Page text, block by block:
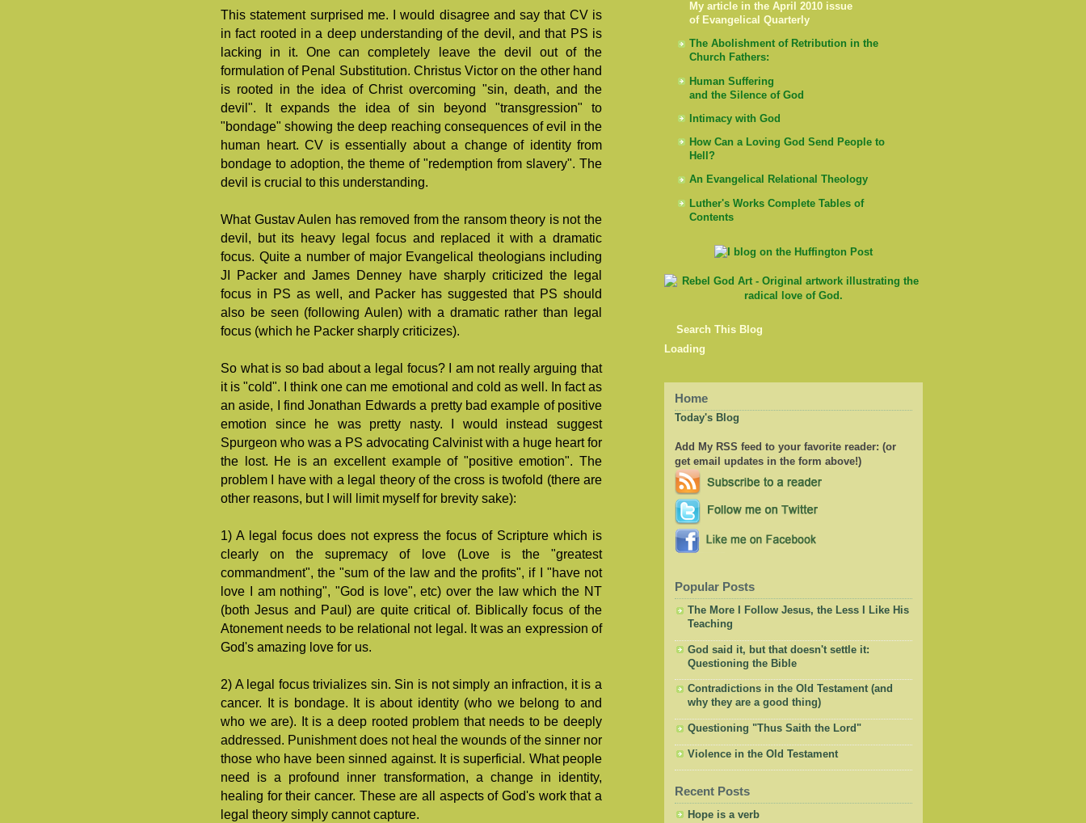
This statement surprised me. I would disagree and say that CV is
in fact rooted in a deep understanding of the devil, and that PS is
lacking in it. One can completely leave the devil out of the
formulation of Penal Substitution. Christus Victor on the other hand
is rooted in the idea of Christ overcoming "sin, death, and the
devil". It expands the idea of sin beyond "transgression" to
"bondage" showing the deep reaching consequences of evil in the
human heart. CV is essentially about a change of identity from
bondage to adoption, the theme of "redemption from slavery". The
devil is crucial to this understanding.
What Gustav Aulen has removed from the ransom theory is not the
devil, but its heavy legal focus and replaced it with a dramatic
focus. Quite a number of major Evangelical theologians including
JI Packer and James Denney have sharply criticized the legal
focus in PS as well, and Packer has suggested that PS should
also be seen (following Aulen) with a dramatic rather than legal
focus (which he Packer sharply criticizes).
So what is so bad about a legal focus? I am not really arguing that
it is "cold". I think one can me emotional and cold as well. In fact as
an aside, I find Jonathan Edwards a pretty bad example of positive
emotion since he was pretty nasty. I would instead suggest
Spurgeon who was a PS advocating Calvinist with a huge heart for
the lost. He is an excellent example of "positive emotion". The
problem I have with a legal theory of the cross is twofold (there are
other reasons, but I will limit myself for brevity sake):
1) A legal focus does not express the focus of Scripture which is
clearly on the supremacy of love (Love is the "greatest
commandment", the "sum of the law and the profits", if I "have not
love I am nothing", "God is love", etc) over the law which the NT
(both Jesus and Paul) are quite critical of. Biblically focus of the
Atonement needs to be relational not legal. It was an expression of
God's amazing love for us.
2) A legal focus trivializes sin. Sin is not simply an infraction, it is a
cancer. It is bondage. It is about identity (who we belong to and
who we are). It is a deep rooted problem that needs to be deeply
addressed. Punishment does not heal the wounds of the sinner nor
those who have been sinned against. It is superficial. What people
need is a profound inner transformation, a change in identity,
healing for their cancer. These are all aspects of God's work that a
legal theory simply cannot capture.
My article in the April 2010 issue
of Evangelical Quarterly
The Abolishment of Retribution in the
Church Fathers:
Human Suffering
and the Silence of God
Intimacy with God
How Can a Loving God Send People to
Hell?
An Evangelical Relational Theology
Luther's Works Complete Tables of
Contents
Search This Blog
Loading
Home
Today's Blog
Add My RSS feed to your favorite reader: (or
get email updates in the form above!)
Popular Posts
The More I Follow Jesus, the Less I Like His
Teaching
God said it, but that doesn't settle it:
Questioning the Bible
Contradictions in the Old Testament (and
why they are a good thing)
Questioning "Thus Saith the Lord"
Violence in the Old Testament
Recent Posts
Hope is a verb